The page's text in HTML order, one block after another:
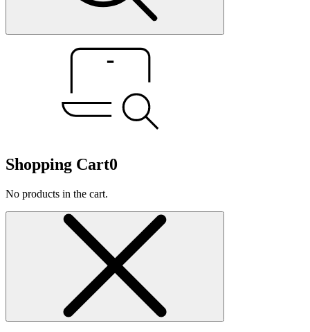
Shopping Cart0
No products in the cart.